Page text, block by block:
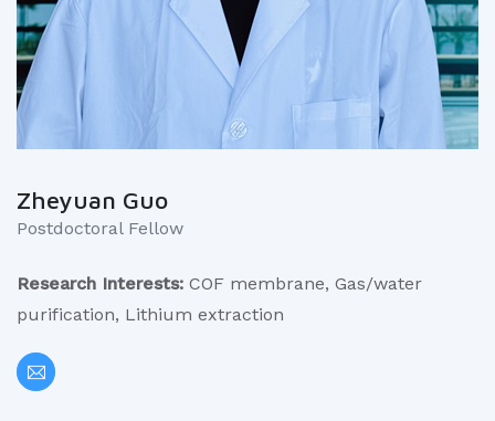
Zheyuan Guo
Postdoctoral Fellow
Research Interests: COF membrane, Gas/water
purification, Lithium extraction